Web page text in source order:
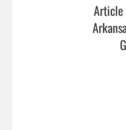
Article